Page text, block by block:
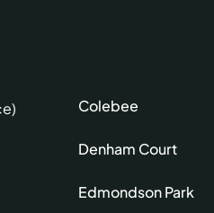
Colebee
Denham Court
Edmondson Park